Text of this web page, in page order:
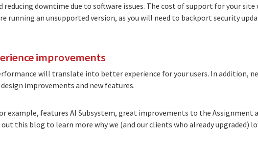
reducing downtime due to software issues. The cost of support for your
running an unsupported version, as you will need to backport security
improvements
will translate into better experience for your users. In addition,
improvements and new features.
example, features AI Subsystem, great improvements to the Assignment
out this blog to learn more why we (and our clients who already upgraded)